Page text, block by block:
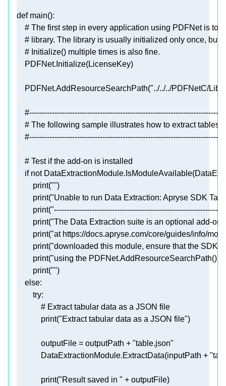
def main():
# The first step in every application using PDFNet is to
# library. The library is usually initialized only once, but
# Initialize() multiple times is also fine.
    PDFNet.AddResourceSearchPath(
"../../../PDFNetC/Lib/"
# The following sample illustrates how to extract tables
# Test if the add-on is installed
if not
print(""
print("Unable to run Data Extraction: Apryse SDK
print(
print("The Data Extraction suite is an optional add-
print("at https://docs.apryse.com/core/guides/info/
print("downloaded this module, ensure that the SDK
print("using the PDFNet.AddResourceSearchPath()
print(""
else
try
# Extract tabular data as a JSON file
print("Extract tabular data as a JSON file"
            outputFile = outputPath +
"table.json"
            DataExtractionModule.ExtractData(inputPath +
print("Result saved in "